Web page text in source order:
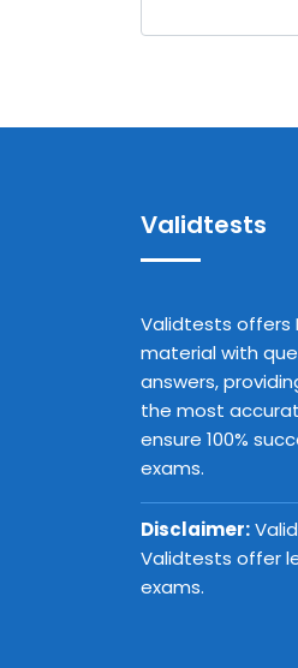
Validtests
Validtests offers
material with
answers,
the most
ensure 100%
exams.
Disclaimer:
Validtests offer
exams.